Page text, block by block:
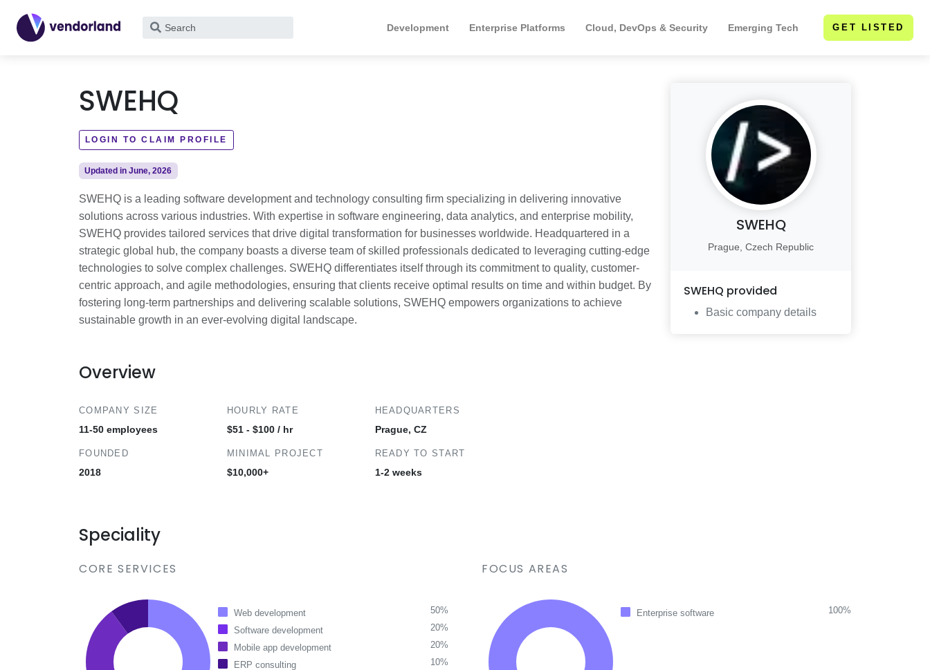
What
for?
Development Enterprise Platforms Cloud, DevOps & Security Emerging Tech GET LISTED
SWEHQ
LOGIN TO CLAIM PROFILE
Updated in June, 2026
SWEHQ is a leading software development and technology consulting firm specializing in delivering innovative
solutions across various industries. With expertise in software engineering, data analytics, and enterprise mobility,
SWEHQ provides tailored services that drive digital transformation for businesses worldwide. Headquartered in a
strategic global hub, the company boasts a diverse team of skilled professionals dedicated to leveraging cutting-edge
technologies to solve complex challenges. SWEHQ differentiates itself through its commitment to quality, customer-
centric approach, and agile methodologies, ensuring that clients receive optimal results on time and within budget. By
fostering long-term partnerships and delivering scalable solutions, SWEHQ empowers organizations to achieve
sustainable growth in an ever-evolving digital landscape.
Overview
COMPANY SIZE
11-50 employees
FOUNDED
2018
HOURLY RATE
$51 - $100 / hr
MINIMAL PROJECT
$10,000+
HEADQUARTERS
Prague, CZ
READY TO START
1-2 weeks
SWEHQ
Prague, Czech Republic
SWEHQ provided
Basic company details
Speciality
CORE SERVICES
Web development
50%
Software development
20%
Mobile app development
20%
ERP consulting
10%
FOCUS AREAS
Enterprise software 100%